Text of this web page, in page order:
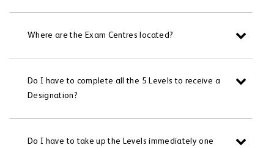
Where are the Exam Centres located?
Do I have to complete all the 5 Levels to receive a
Designation?
Do I have to take up the Levels immediately one